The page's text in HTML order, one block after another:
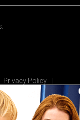
Privacy Policy